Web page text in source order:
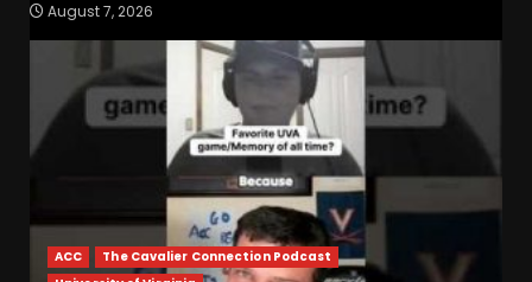
August 7, 2026
ACC
The Cavalier Connection Podcast
Coach Prime
August 7, 2026
4
Missouri Schedule
Predictions: Step Forward or
Step Back for Drinkwitz??
August 7, 2026